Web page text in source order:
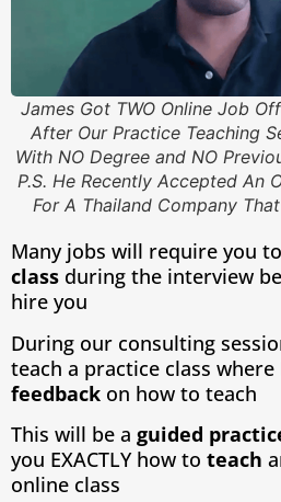
James Got TWO Online Job
After Our Practice Teaching
With NO Degree and NO
P.S. He Recently Accepted An
For A Thailand Company
Many jobs will require you
class during the interview
hire you
During our consulting
teach a practice class where
feedback on how to teach
This will be a guided
you EXACTLY how to teach
online class